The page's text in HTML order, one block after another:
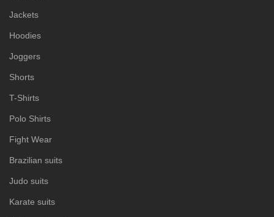
Jackets
Hoodies
Joggers
Shorts
T-Shirts
Polo Shirts
Fight Wear
Brazilian suits
Judo suits
Karate suits